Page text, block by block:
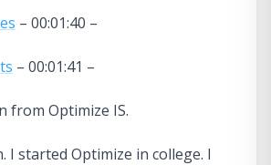
– 00:01:40 –
– 00:01:41 –
from Optimize IS.
I started Optimize in college. I